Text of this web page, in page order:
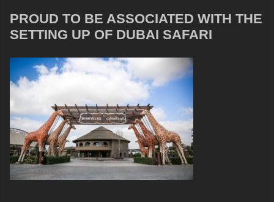
PROUD TO BE ASSOCIATED WITH THE
SETTING UP OF DUBAI SAFARI